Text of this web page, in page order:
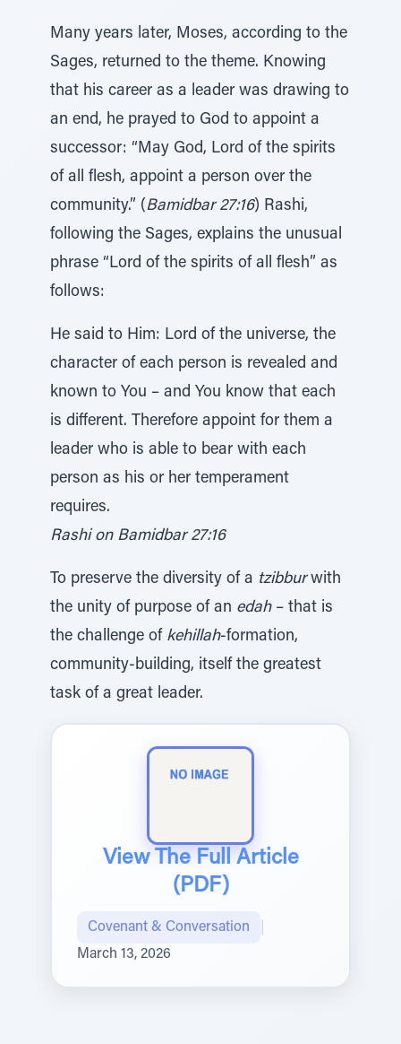
Many years later, Moses, according to the
Sages, returned to the theme. Knowing
that his career as a leader was drawing to
an end, he prayed to God to appoint a
successor: “May God, Lord of the spirits
of all flesh, appoint a person over the
community.” (Bamidbar 27:16) Rashi,
following the Sages, explains the unusual
phrase “Lord of the spirits of all flesh” as
follows:
He said to Him: Lord of the universe, the
character of each person is revealed and
known to You – and You know that each
is different. Therefore appoint for them a
leader who is able to bear with each
person as his or her temperament
requires.
Rashi on Bamidbar 27:16
To preserve the diversity of a tzibburwith
the unity of purpose of an edah– that is
the challenge of kehillah-formation,
community-building, itself the greatest
task of a great leader.
View The Full Article
(PDF)
Covenant & Conversation
March 13, 2026